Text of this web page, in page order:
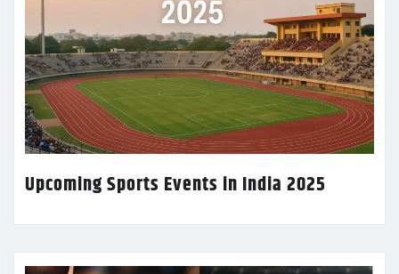
Upcoming Sports Events in India 2025